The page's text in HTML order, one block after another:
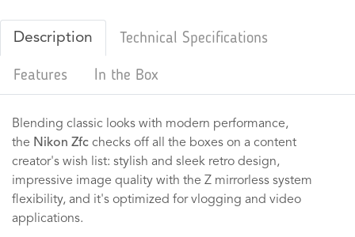
Description Technical Specifications
Features In the Box
Blending classic looks with modern performance,
the Nikon Zfc checks off all the boxes on a content
creator's wish list: stylish and sleek retro design,
impressive image quality with the Z mirrorless system
flexibility, and it's optimized for vlogging and video
applications.